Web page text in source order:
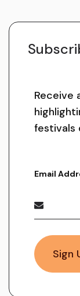
Receive
festivals
Email